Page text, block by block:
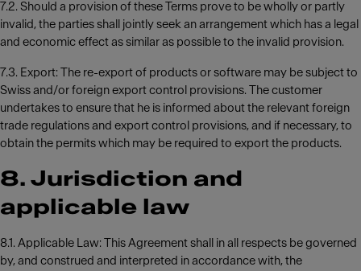
7.2. Should a provision of these Terms prove to be wholly or partly
invalid, the parties shall jointly seek an arrangement which has a legal
and economic effect as similar as possible to the invalid provision.
7.3. Export: The re-export of products or software may be subject to
Swiss and/or foreign export control provisions. The customer
undertakes to ensure that he is informed about the relevant foreign
trade regulations and export control provisions, and if necessary, to
obtain the permits which may be required to export the products.
8. Jurisdiction and
applicable law
8.1. Applicable Law: This Agreement shall in all respects be governed
by, and construed and interpreted in accordance with, the